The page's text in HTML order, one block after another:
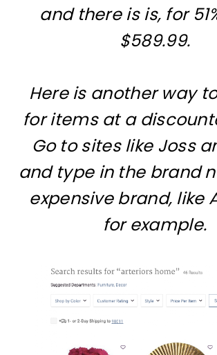
and there is is, for
$589.99.
Here is another way
for items at a
Go to sites like Joss
and type in the brand
expensive brand, like
for example.